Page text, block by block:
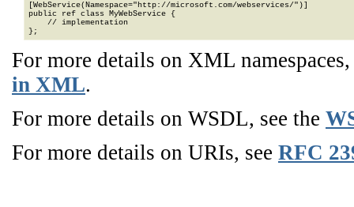
[WebService(Namespace="http://microsoft.com/webservices/")]
public ref class MyWebService {
    // implementation
};
For more details on XML
in XML.
For more details on WSDL, see the
For more details on URIs, see RFC